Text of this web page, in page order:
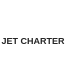
CHARTER